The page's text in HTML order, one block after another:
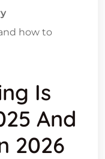
how to
Is
And
2026